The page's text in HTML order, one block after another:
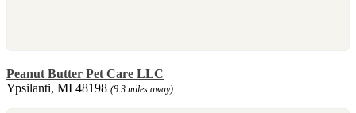
Peanut Butter Pet Care LLC
Ypsilanti, MI 48198 (9.3 miles away)